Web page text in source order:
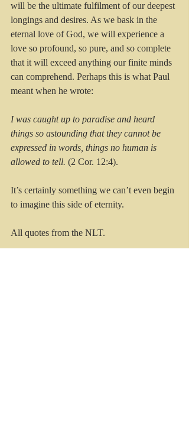
will be the ultimate fulfilment of our deepest
longings and desires. As we bask in the
eternal love of God, we will experience a
love so profound, so pure, and so complete
that it will exceed anything our finite minds
can comprehend. Perhaps this is what Paul
meant when he wrote:
I was caught up to paradise and heard
things so astounding that they cannot be
expressed in words, things no human is
allowed to tell. (2 Cor. 12:4).
It’s certainly something we can’t even begin
to imagine this side of eternity.
All quotes from the NLT.